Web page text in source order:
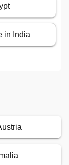
in India